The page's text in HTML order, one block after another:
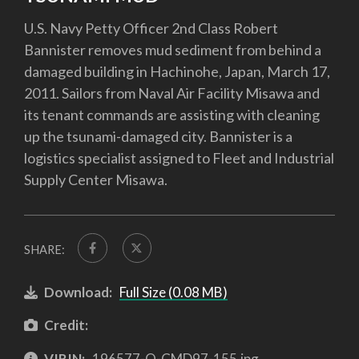
U.S. Navy Petty Officer 2nd Class Robert
Bannister removes mud sediment from behind a
damaged building in Hachinohe, Japan, March 17,
2011. Sailors from Naval Air Facility Misawa and
its tenant commands are assisting with cleaning
up the tsunami-damaged city. Bannister is a
logistics specialist assigned to Fleet and Industrial
Supply Center Misawa.
SHARE:
Download: Full Size (0.08 MB)
Credit: